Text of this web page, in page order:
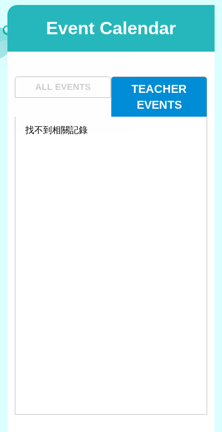
Event Calendar
ALL EVENTS
TEACHER
EVENTS
找不到相關記錄